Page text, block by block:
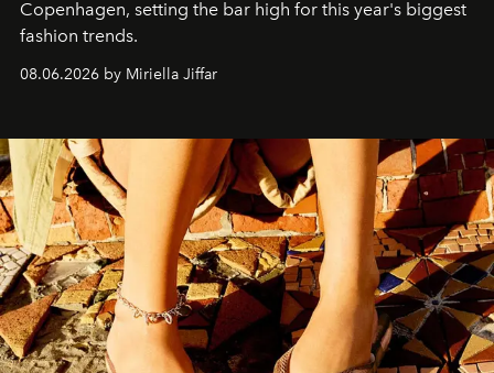
Copenhagen, setting the bar high for this year's biggest
fashion trends.
08.06.2026 by Miriella Jiffar